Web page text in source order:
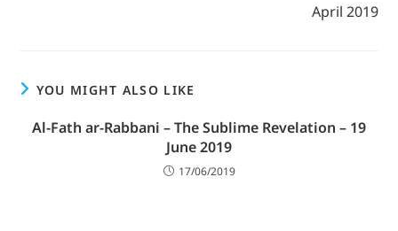
April 2019
YOU MIGHT ALSO LIKE
Al-Fath ar-Rabbani – The Sublime Revelation – 19
June 2019
17/06/2019